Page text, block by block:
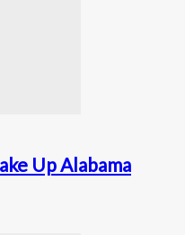
Up Alabama